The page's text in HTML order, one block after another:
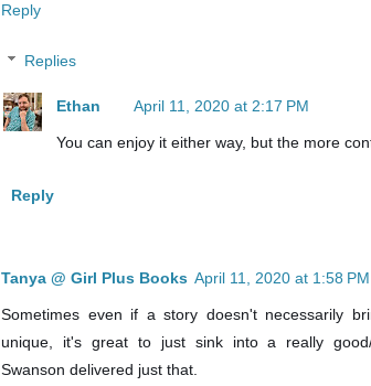
Reply
Replies
Ethan April 11, 2020 at 2:17 PM
You can enjoy it either way, but the more
Reply
Tanya @ Girl Plus Books April 11, 2020 at 1:58 PM
Sometimes even if a story doesn't necessarily
unique, it's great to just sink into a really
Swanson delivered just that.